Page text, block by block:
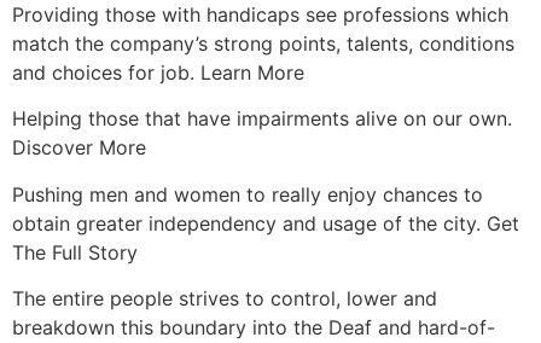
Providing those with handicaps see professions which
match the company’s strong points, talents, conditions
and choices for job. Learn More
Helping those that have impairments alive on our own.
Discover More
Pushing men and women to really enjoy chances to
obtain greater independency and usage of the city. Get
The Full Story
The entire people strives to control, lower and
breakdown this boundary into the Deaf and hard-of-